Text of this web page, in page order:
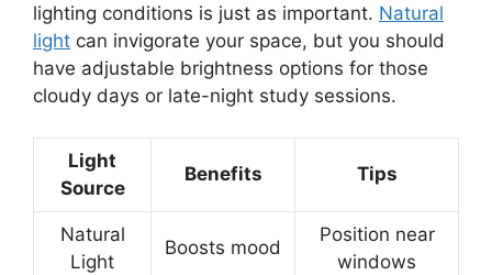
lighting conditions is just as important. Natural
light can invigorate your space, but you should
have adjustable brightness options for those
cloudy days or late-night study sessions.
Light
Source
Benefits Tips
Natural
Light
Boosts mood
Position near
windows